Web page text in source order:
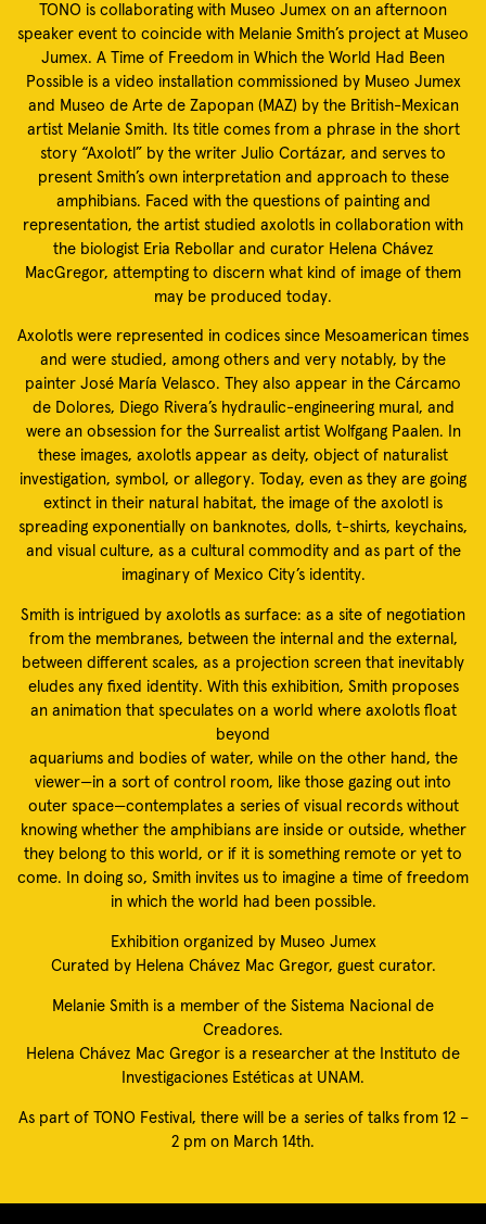
TONO is collaborating with Museo Jumex on an afternoon
speaker event to coincide with Melanie Smith’s project at Museo
Jumex. A Time of Freedom in Which the World Had Been
Possible is a video installation commissioned by Museo Jumex
and Museo de Arte de Zapopan (MAZ) by the British-Mexican
artist Melanie Smith. Its title comes from a phrase in the short
story “Axolotl” by the writer Julio Cortázar, and serves to
present Smith’s own interpretation and approach to these
amphibians. Faced with the questions of painting and
representation, the artist studied axolotls in collaboration with
the biologist Eria Rebollar and curator Helena Chávez
MacGregor, attempting to discern what kind of image of them
may be produced today.
Axolotls were represented in codices since Mesoamerican times
and were studied, among others and very notably, by the
painter José María Velasco. They also appear in the Cárcamo
de Dolores, Diego Rivera’s hydraulic-engineering mural, and
were an obsession for the Surrealist artist Wolfgang Paalen. In
these images, axolotls appear as deity, object of naturalist
investigation, symbol, or allegory. Today, even as they are going
extinct in their natural habitat, the image of the axolotl is
spreading exponentially on banknotes, dolls, t-shirts, keychains,
and visual culture, as a cultural commodity and as part of the
imaginary of Mexico City’s identity.
Smith is intrigued by axolotls as surface: as a site of negotiation
from the membranes, between the internal and the external,
between different scales, as a projection screen that inevitably
eludes any fixed identity. With this exhibition, Smith proposes
an animation that speculates on a world where axolotls float
beyond
aquariums and bodies of water, while on the other hand, the
viewer—in a sort of control room, like those gazing out into
outer space—contemplates a series of visual records without
knowing whether the amphibians are inside or outside, whether
they belong to this world, or if it is something remote or yet to
come. In doing so, Smith invites us to imagine a time of freedom
in which the world had been possible.
Exhibition organized by Museo Jumex
Curated by Helena Chávez Mac Gregor, guest curator.
Melanie Smith is a member of the Sistema Nacional de
Creadores.
Helena Chávez Mac Gregor is a researcher at the Instituto de
Investigaciones Estéticas at UNAM.
As part of TONO Festival, there will be a series of talks from 12 –
2 pm on March 14th.